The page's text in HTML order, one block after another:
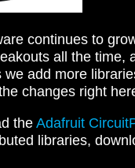
continues to
all the time,
add more
changes right
the Adafruit
libraries,